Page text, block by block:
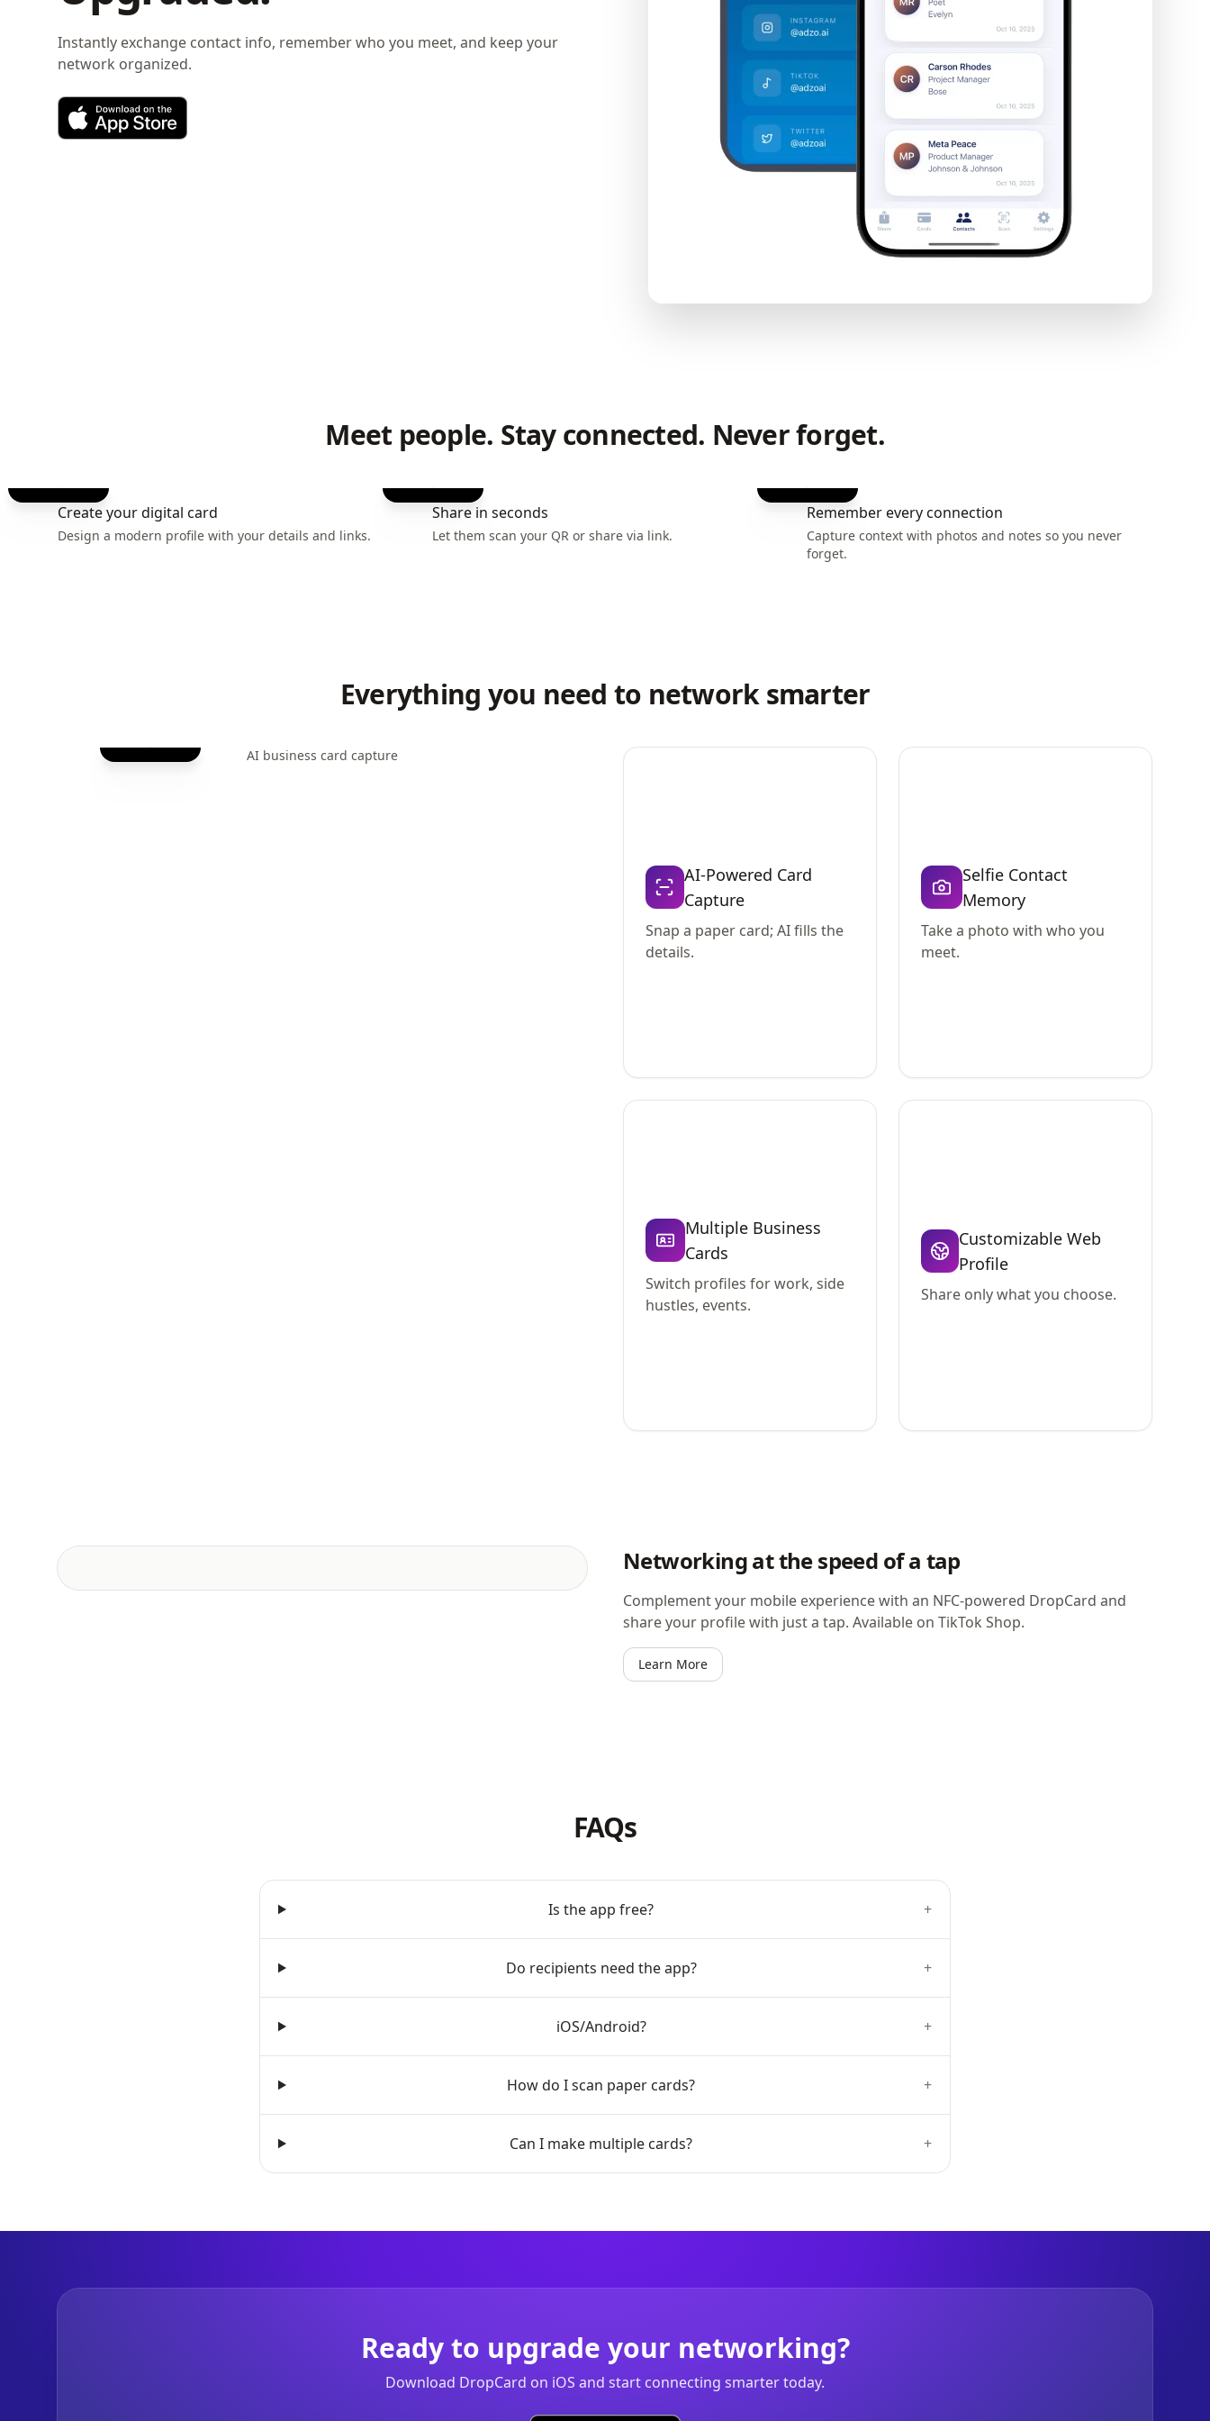
Instantly exchange contact info, remember who you meet, and keep your
network organized.
Meet people. Stay connected. Never forget.
Create your digital card
Design a modern profile with your details and links.
Share in seconds
Let them scan your QR or share via link.
Remember every connection
Capture context with photos and notes so you never
forget.
Everything you need to network smarter
AI business card capture
AI-Powered Card
Capture
Snap a paper card; AI fills the
details.
Selfie Contact
Memory
Take a photo with who you
meet.
Multiple Business
Cards
Switch profiles for work, side
hustles, events.
Customizable Web
Profile
Share only what you choose.
Networking at the speed of a tap
Complement your mobile experience with an NFC-powered DropCard and
share your profile with just a tap. Available on TikTok Shop.
Learn More
FAQs
Is the app free? +
Do recipients need the app? +
iOS/Android? +
How do I scan paper cards? +
Can I make multiple cards? +
Ready to upgrade your networking?
Download DropCard on iOS and start connecting smarter today.